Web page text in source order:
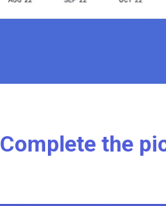
Complete the